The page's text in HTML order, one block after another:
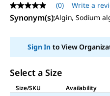
No
rating
value
page
(0) Write a
Synonym(s):Algin, Sodium
Sign Into View
Select a Size
Size/SKU
Availability